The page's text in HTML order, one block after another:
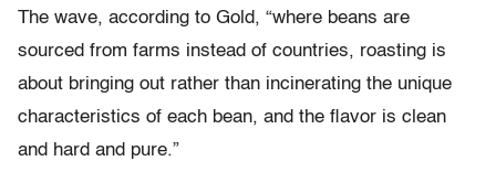
The wave, according to Gold, “where beans are
sourced from farms instead of countries, roasting is
about bringing out rather than incinerating the unique
characteristics of each bean, and the flavor is clean
and hard and pure.”